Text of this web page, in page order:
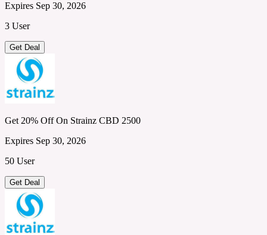
Expires Sep 30, 2026
3 User
Get Deal
Get 20% Off On Strainz CBD 2500
Expires Sep 30, 2026
50 User
Get Deal